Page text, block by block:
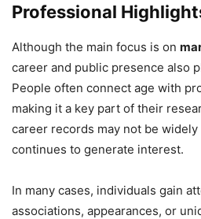
Professional
Although the main focus is on
career and public presence also
People often connect age with
making it a key part of their
career records may not be widely
continues to generate interest.
In many cases, individuals gain
associations, appearances, or